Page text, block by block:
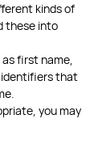
kinds of
these into
first name,
that
you may